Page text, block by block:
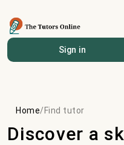
Sign in
Home/ Find tutor
Discover a